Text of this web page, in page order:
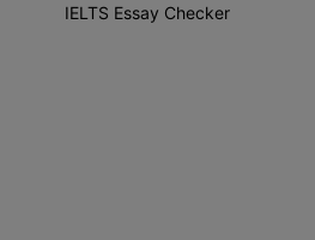
IELTS Essay Checker